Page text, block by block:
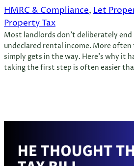
HMRC & Compliance, Let
Property Tax
Most landlords don’t deliberately
undeclared rental income. More
simply gets in the way. Here’s why it
taking the first step is often easier